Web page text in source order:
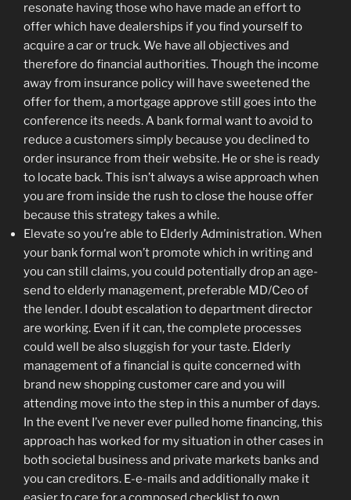
resonate having those who have made an effort to
offer which have dealerships if you find yourself to
acquire a car or truck. We have all objectives and
therefore do financial authorities. Though the income
away from insurance policy will have sweetened the
offer for them, a mortgage approve still goes into the
conference its needs. A bank formal want to avoid to
reduce a customers simply because you declined to
order insurance from their website. He or she is ready
to locate back. This isn’t always a wise approach when
you are from inside the rush to close the house offer
because this strategy takes a while.
Elevate so you’re able to Elderly Administration. When
your bank formal won’t promote which in writing and
you can still claims, you could potentially drop an age-
send to elderly management, preferable MD/Ceo of
the lender. I doubt escalation to department director
are working. Even if it can, the complete processes
could well be also sluggish for your taste. Elderly
management of a financial is quite concerned with
brand new shopping customer care and you will
attending move into the step in this a number of days.
In the event I’ve never ever pulled home financing, this
approach has worked for my situation in other cases in
both societal business and private markets banks and
you can creditors. E-e-mails and additionally make it